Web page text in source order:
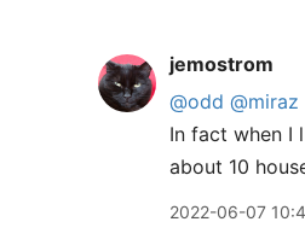
jemostrom
@odd @miraz
In fact when I
about 10
2022-06-07